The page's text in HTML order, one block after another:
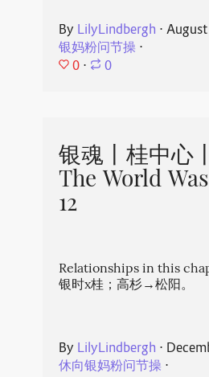
By LilyLindbergh ⋅
银妈粉问节操⋅
0 ⋅ 0
银魂丨桂中心
The World
12
Relationships in this
银时x桂；高杉→松阳。
By LilyLindbergh ⋅
休向银妈粉问节操⋅